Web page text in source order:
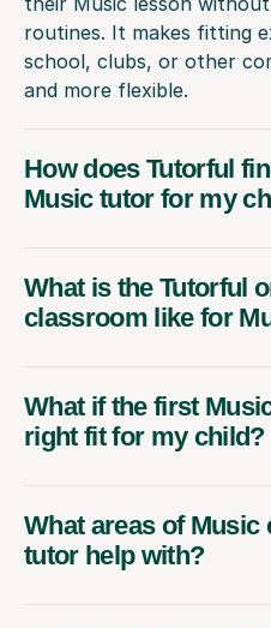
routines. It makes fitting
school, clubs, or other
and more flexible.
How does Tutorful
Music tutor for my
What is the Tutorful
classroom like for
What if the first
right fit for my child?
What areas of Music
tutor help with?